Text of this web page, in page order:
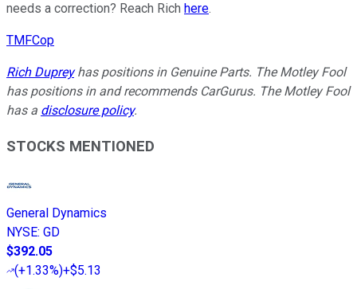
needs a correction? Reach Rich here.
TMFCop
Rich Dupreyhas positions in Genuine Parts. The Motley Fool
has positions in and recommends CarGurus. The Motley Fool
has a disclosure policy.
STOCKS MENTIONED
General Dynamics
NYSE: GD
$392.05
(+1.33%)+$5.13